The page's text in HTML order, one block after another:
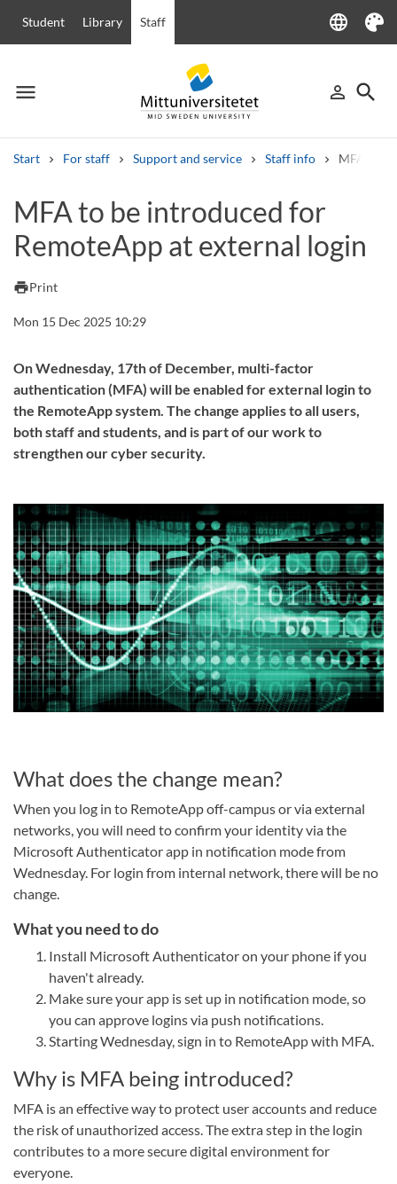
Student Library Staff language
Language
Theme
menu
Menu person_outline
Sign in
search
Start For staff Support and service Staff info MFA to
Other search services
Courses and programmes SyllabusWelcome lettersStaff
MFA to be introduced for
RemoteApp at external login
printPrint
Mon 15 Dec 2025 10:29
On Wednesday, 17th of December, multi-factor
authentication (MFA) will be enabled for external login to
the RemoteApp system. The change applies to all users,
both staff and students, and is part of our work to
strengthen our cyber security.
What does the change mean?
When you log in to RemoteApp off-campus or via external
networks, you will need to confirm your identity via the
Microsoft Authenticator app in notification mode from
Wednesday. For login from internal network, there will be no
change.
What you need to do
Install Microsoft Authenticator on your phone if you
haven't already.
Make sure your app is set up in notification mode, so
you can approve logins via push notifications.
Starting Wednesday, sign in to RemoteApp with MFA.
Why is MFA being introduced?
MFA is an effective way to protect user accounts and reduce
the risk of unauthorized access. The extra step in the login
contributes to a more secure digital environment for
everyone.